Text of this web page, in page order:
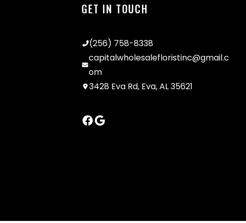
GET IN TOUCH
(256) 758-8338
capitalwholesalefloristinc@gmail.c
om
3428 Eva Rd, Eva, AL 35621